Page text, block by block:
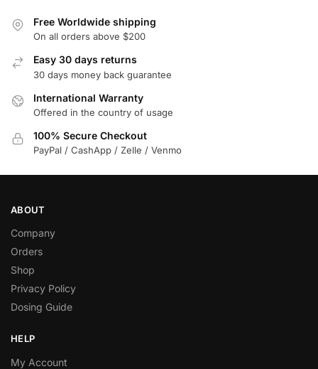
Free Worldwide shipping
On all orders above $200
Easy 30 days returns
30 days money back guarantee
International Warranty
Offered in the country of usage
100% Secure Checkout
PayPal / CashApp / Zelle / Venmo
ABOUT
Company
Orders
Shop
Privacy Policy
Dosing Guide
HELP
My Account